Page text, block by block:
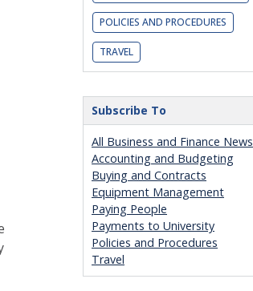
POLICIES AND PROCEDURES
TRAVEL
Subscribe To
All Business and Finance News
Accounting and Budgeting
Buying and Contracts
Equipment Management
Paying People
Payments to University
Policies and Procedures
Travel